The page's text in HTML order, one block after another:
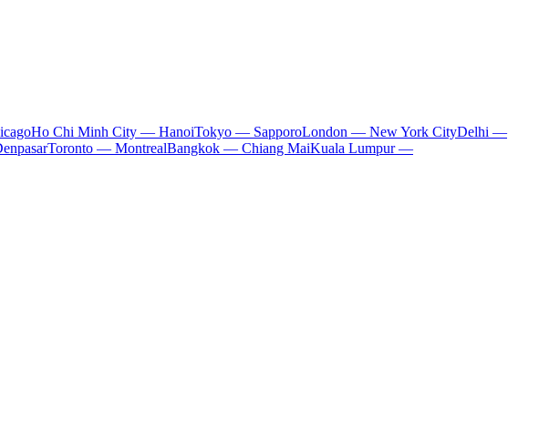
Ho Chi Minh City — HanoiTokyo — SapporoLondon — New York CityDelhi —
Toronto — MontrealBangkok — Chiang MaiKuala Lumpur —